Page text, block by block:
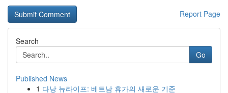
Report Page
Search
Go
Published News
1 다낭 뉴라이프: 베트남 휴가의 새로운 기준